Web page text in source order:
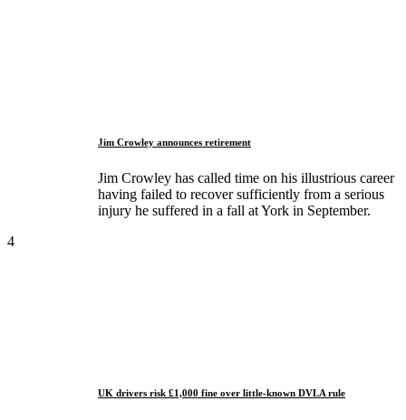
Jim Crowley announces retirement
Jim Crowley has called time on his illustrious career
having failed to recover sufficiently from a serious
injury he suffered in a fall at York in September.
4
UK drivers risk £1,000 fine over little-known DVLA rule